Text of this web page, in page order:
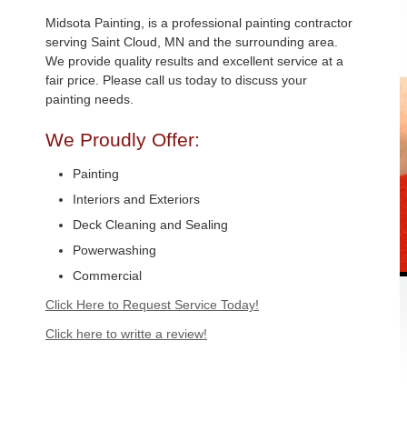
Midsota Painting, is a professional painting contractor
serving Saint Cloud, MN and the surrounding area.
We provide quality results and excellent service at a
fair price. Please call us today to discuss your
painting needs.
We Proudly Offer:
Painting
Interiors and Exteriors
Deck Cleaning and Sealing
Powerwashing
Commercial
Click Here to Request Service Today!
Click here to writte a review!